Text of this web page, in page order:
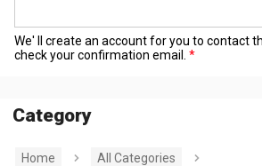
We' ll create an account for you to contact
check your confirmation email.
Category
Home
All Categories